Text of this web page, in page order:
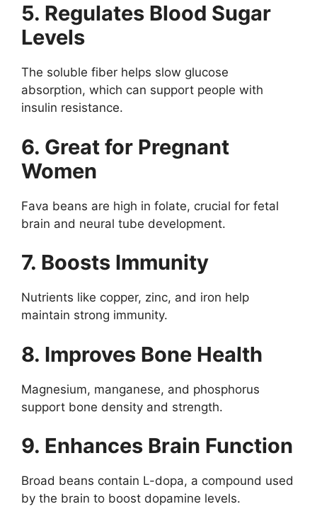
5. Regulates Blood Sugar
Levels
The soluble fiber helps slow glucose
absorption, which can support people with
insulin resistance.
6. Great for Pregnant
Women
Fava beans are high in folate, crucial for fetal
brain and neural tube development.
7. Boosts Immunity
Nutrients like copper, zinc, and iron help
maintain strong immunity.
8. Improves Bone Health
Magnesium, manganese, and phosphorus
support bone density and strength.
9. Enhances Brain Function
Broad beans contain L-dopa, a compound used
by the brain to boost dopamine levels.